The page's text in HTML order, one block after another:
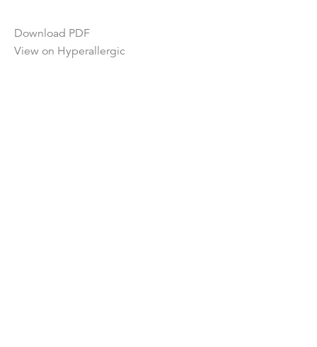
Download PDF
View on Hyperallergic